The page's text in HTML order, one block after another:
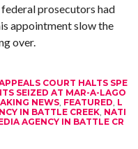
prosecutors had
appointment slow the
over.
COURT HALTS SPE
SEIZED AT MAR-A-LAGO
NEWS, FEATURED, L
IN BATTLE CREEK, NATI
AGENCY IN BATTLE CR